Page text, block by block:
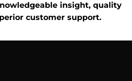
insight, quality
customer support.